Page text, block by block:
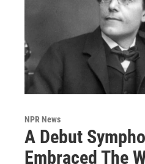
NPR News
A Debut
Embraced The